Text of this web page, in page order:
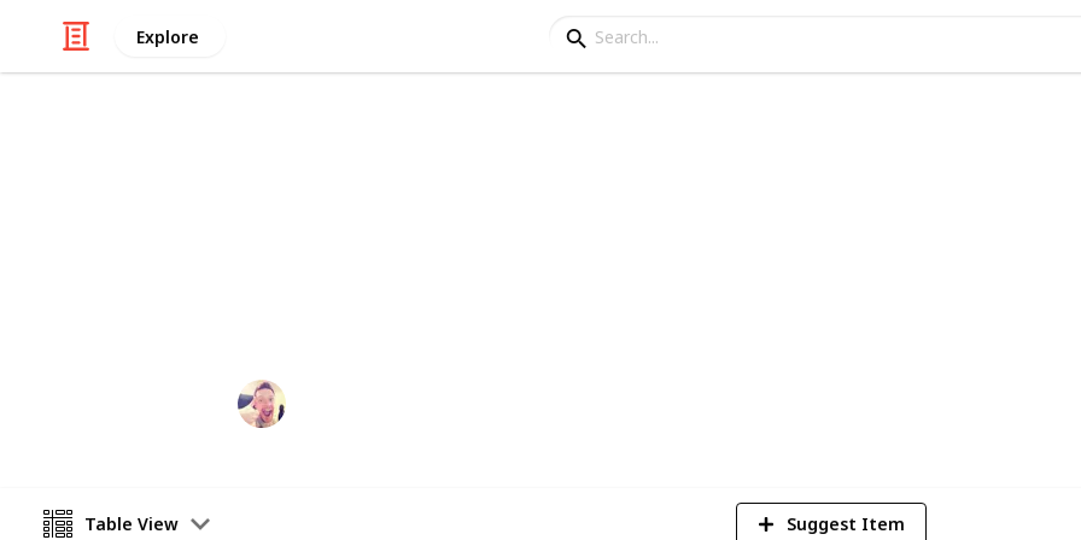
Explore
Table View Suggest Item